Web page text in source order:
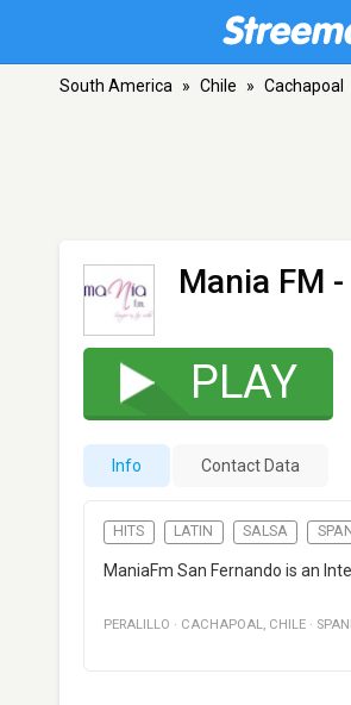
South America » Chile » Cachapoal
Mania FM
PLAY
Info Contact Data
HITS LATIN SALSA
ManiaFm San Fernando is an
PERALILLO · CACHAPOAL, CHILE ·